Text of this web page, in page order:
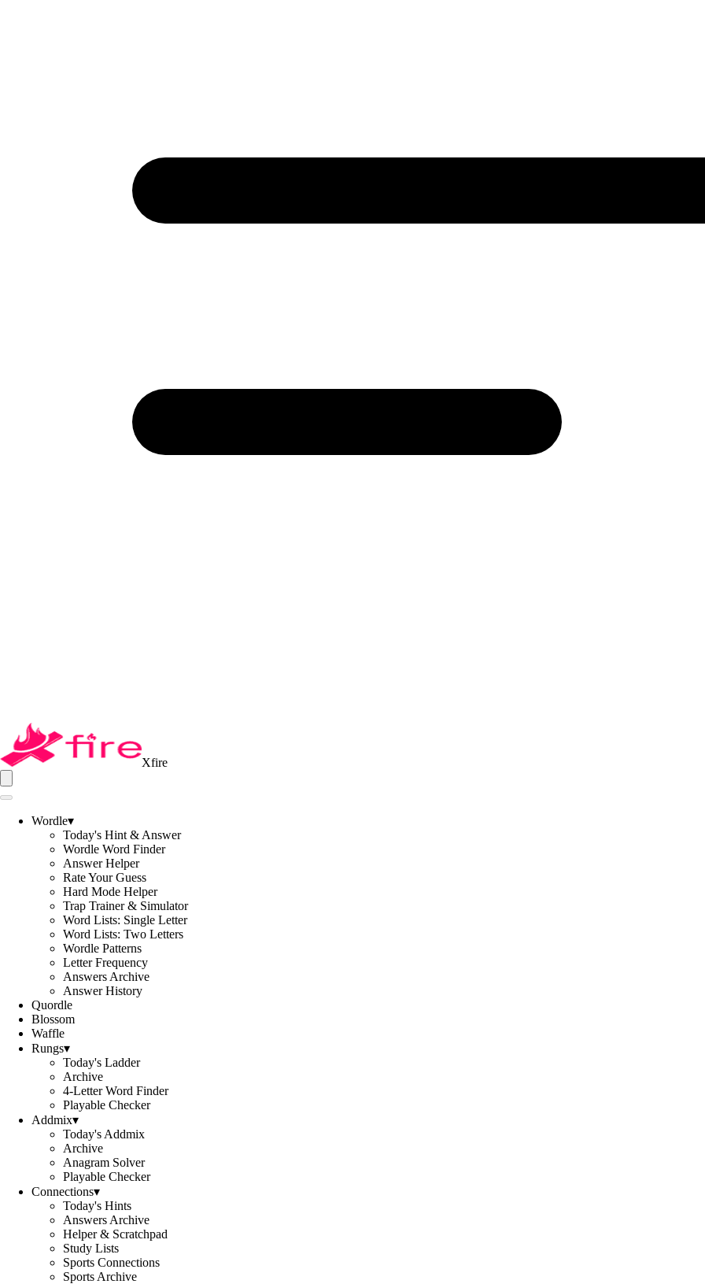
Xfire
Wordle▾
Today's Hint & Answer
Wordle Word Finder
Answer Helper
Rate Your Guess
Hard Mode Helper
Trap Trainer & Simulator
Word Lists: Single Letter
Word Lists: Two Letters
Wordle Patterns
Letter Frequency
Answers Archive
Answer History
Quordle
Blossom
Waffle
Rungs▾
Today's Ladder
Archive
4-Letter Word Finder
Playable Checker
Addmix▾
Today's Addmix
Archive
Anagram Solver
Playable Checker
Connections▾
Today's Hints
Answers Archive
Helper & Scratchpad
Study Lists
Sports Connections
Sports Archive